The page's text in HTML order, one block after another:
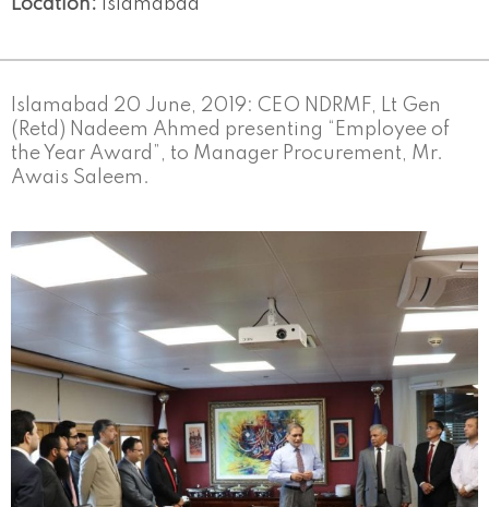
Location: Islamabad
Islamabad 20 June, 2019: CEO NDRMF, Lt Gen
(Retd) Nadeem Ahmed presenting “Employee of
the Year Award”, to Manager Procurement, Mr.
Awais Saleem.